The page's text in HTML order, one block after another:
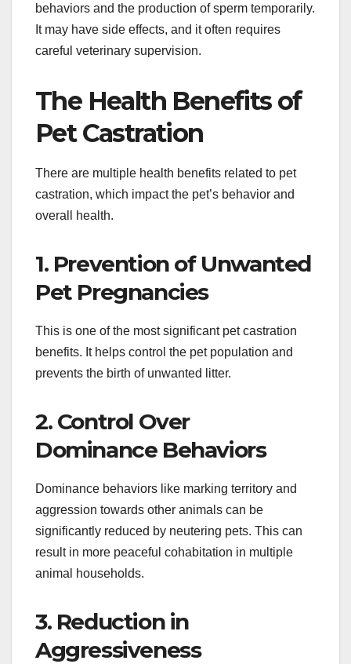
behaviors and the production of sperm temporarily.
It may have side effects, and it often requires
careful veterinary supervision.
The Health Benefits of
Pet Castration
There are multiple health benefits related to pet
castration, which impact the pet’s behavior and
overall health.
1. Prevention of Unwanted
Pet Pregnancies
This is one of the most significant pet castration
benefits. It helps control the pet population and
prevents the birth of unwanted litter.
2. Control Over
Dominance Behaviors
Dominance behaviors like marking territory and
aggression towards other animals can be
significantly reduced by neutering pets. This can
result in more peaceful cohabitation in multiple
animal households.
3. Reduction in
Aggressiveness